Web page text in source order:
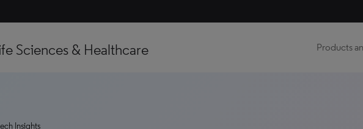
Sciences & Healthcare Products
Insights